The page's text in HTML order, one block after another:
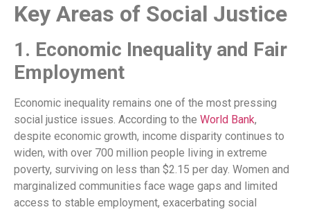
Key Areas of Social Justice
1. Economic Inequality and Fair
Employment
Economic inequality remains one of the most pressing
social justice issues. According to the World Bank,
despite economic growth, income disparity continues to
widen, with over 700 million people living in extreme
poverty, surviving on less than $2.15 per day. Women and
marginalized communities face wage gaps and limited
access to stable employment, exacerbating social